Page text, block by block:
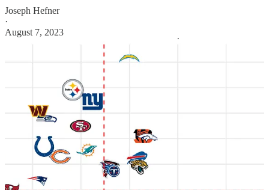
Joseph Hefner
·
August 7, 2023